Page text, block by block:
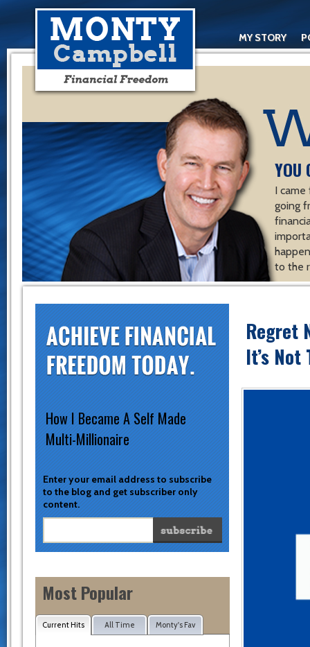
MY STORY
YOU
I
going
to the
Enter your email address to subscribe
to the blog and get subscriber only
content.
How I Became A Self Made
Multi-Millionaire
Most Popular
Current Hits All Time Monty's Fav
Regret
It’s Not